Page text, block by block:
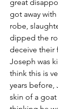
great
got away
robe,
dipped the
deceive their
Joseph was
think this is
years before,
skin of a